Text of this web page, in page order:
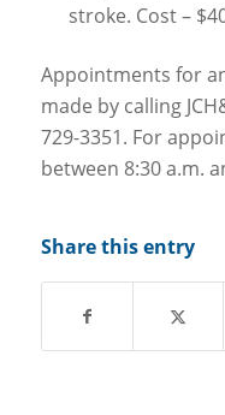
stroke. Cost –
Appointments for
made by calling
729-3351. For
between 8:30 a.m.
Share this entry